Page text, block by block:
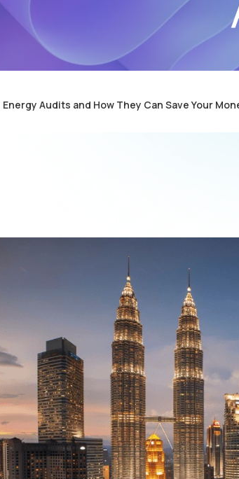
Energy Audits and How They Can Save Your